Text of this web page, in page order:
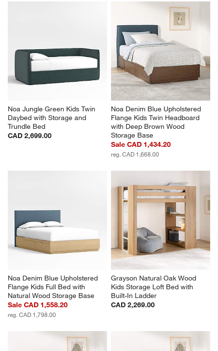
Noa Jungle Green Kids Twin
Daybed with Storage and
Trundle Bed
CAD 2,699.00
Noa Denim Blue Upholstered
Flange Kids Twin Headboard
with Deep Brown Wood
Storage Base
Sale CAD 1,434.20
reg. CAD 1,668.00
Noa Denim Blue Upholstered
Flange Kids Full Bed with
Natural Wood Storage Base
Sale CAD 1,558.20
reg. CAD 1,798.00
Grayson Natural Oak Wood
Kids Storage Loft Bed with
Built-In Ladder
CAD 2,269.00